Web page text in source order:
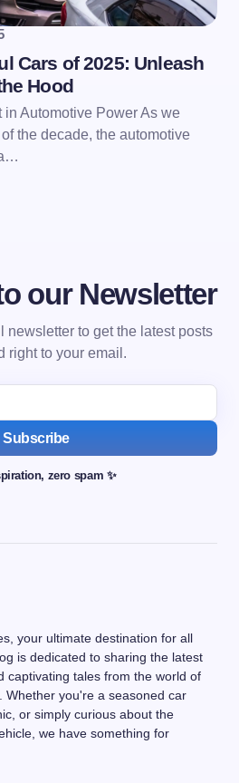
Cars of 2025: Unleash
Hood
in Automotive Power As we
the decade, the automotive
our Newsletter
newsletter to get the latest posts
right to your email.
Subscribe
zero spam ✨
your ultimate destination for all
is dedicated to sharing the latest
captivating tales from the world of
Whether you're a seasoned car
or simply curious about the
we have something for